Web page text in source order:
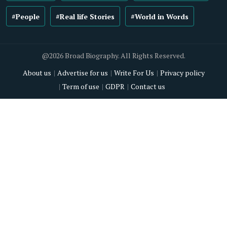
#People #Real life Stories #World in Words
@2026 Broad Biography. All Rights Reserved.
About us
Advertise for us Write For Us
Privacy policy
Term of use
GDPR Contact us